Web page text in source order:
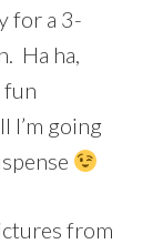
for a 3-
Ha ha,
fun
I’m going
from